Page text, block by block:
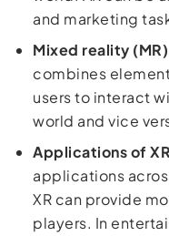
and marketing
Mixed reality
combines
users to interact
world and vice
Applications of
applications
XR can provide
players. In